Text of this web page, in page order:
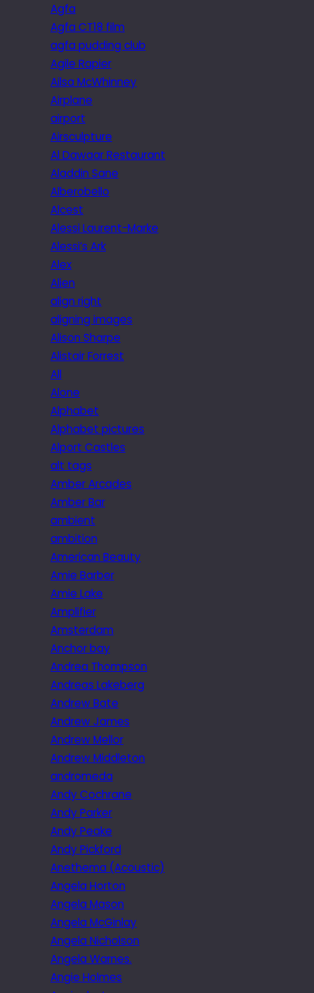
Agfa
Agfa CT18 film
agfa pudding club
Agile Rapier
Ailsa McWhinney
Airplane
airport
Airsculpture
Al Dawaar Restaurant
Aladdin Sane
Alberobello
Alcest
Alessi Laurent-Marke
Alessi’s Ark
Alex
Alien
align right
aligning images
Alison Sharpe
Alistair Forrest
All
Alone
Alphabet
Alphabet pictures
Alport Castles
alt tags
Amber Arcades
Amber Bar
ambient
ambition
American Beauty
Amie Barber
Amie Lake
Amplifier
Amsterdam
Anchor bay
Andrea Thompson
Andreas Lakeberg
Andrew Bate
Andrew James
Andrew Mellor
Andrew Middleton
andromeda
Andy Cochrane
Andy Parker
Andy Peake
Andy Pickford
Anethema (Acoustic)
Angela Horton
Angela Mason
Angela McGinlay
Angela Nicholson
Angela Warnes.
Angie Holmes